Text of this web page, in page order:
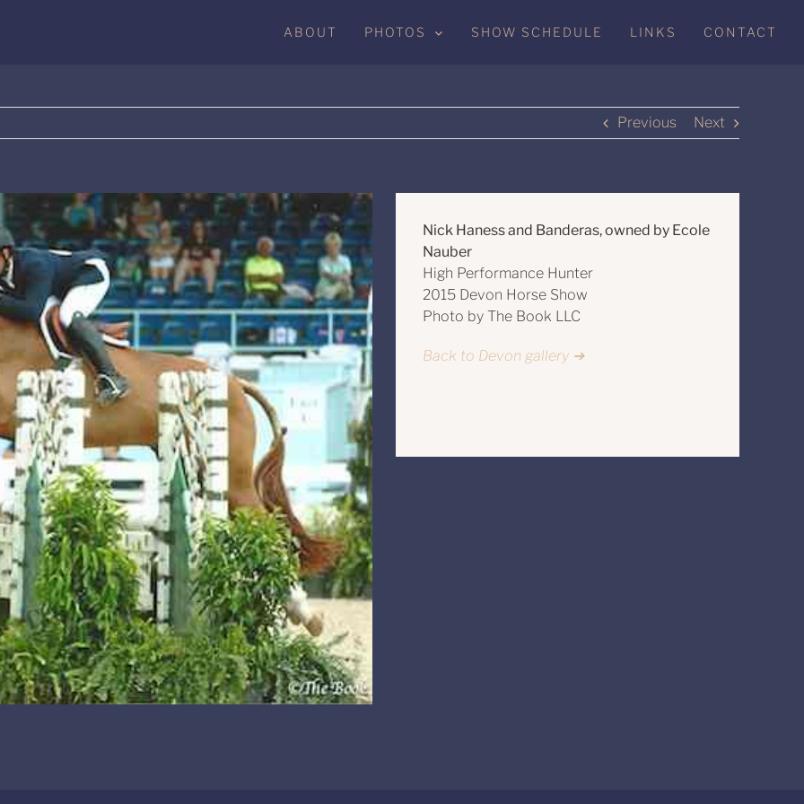
ABOUT PHOTOS SHOW SCHEDULE LINKS CONTACT
Previous Next
Nick Haness and Banderas, owned by Ecole
Nauber
High Performance Hunter
2015 Devon Horse Show
Photo by The Book LLC
Back to Devon gallery ➔